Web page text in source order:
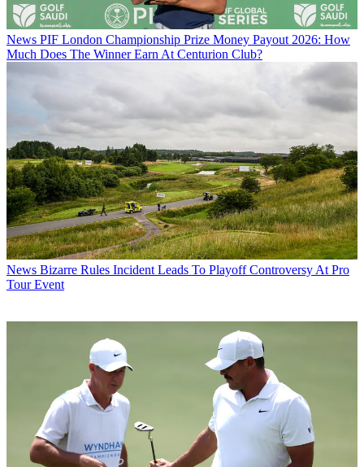
News PIF London Championship Prize Money Payout 2026: How
Much Does The Winner Earn At Centurion Club?
News Bizarre Rules Incident Leads To Playoff Controversy At Pro
Tour Event